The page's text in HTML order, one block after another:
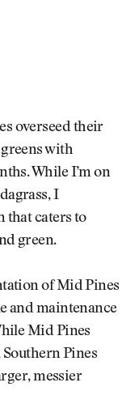
overseed their
with
While I’m on
I
that caters to
green.
of Mid Pines
and maintenance
Mid Pines
Pines
messier